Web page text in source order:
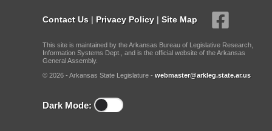
Contact Us | Privacy Policy | Site Map
This site is maintained by the Arkansas Bureau of Legislative Research,
Information Systems Dept., and is the official website of the Arkansas
General Assembly.
© 2026 - Arkansas State Legislature - webmaster@arkleg.state.ar.us
Dark Mode: